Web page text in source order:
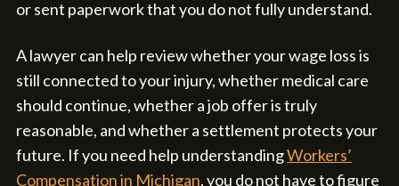
or sent paperwork that you do not fully understand.
A lawyer can help review whether your wage loss is
still connected to your injury, whether medical care
should continue, whether a job offer is truly
reasonable, and whether a settlement protects your
future. If you need help understandingWorkers’
Compensation in Michigan, you do not have to figure